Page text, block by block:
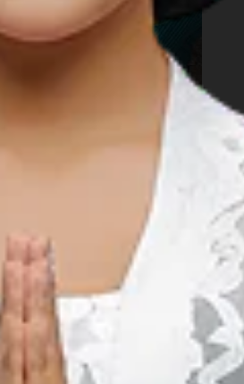
spectacles that the charming
The Terjun Kedung Kandang, or
This is a quaint little waterfall
Locals say that if rain falls
For those who choose to remain